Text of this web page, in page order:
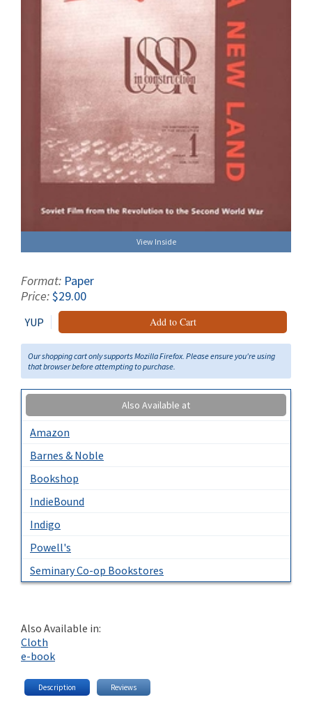
View Inside
Format: Paper
Price:$29.00
YUP Add to Cart
Our shopping cart only supports Mozilla Firefox. Please ensure you're using
that browser before attempting to purchase.
Also Available at
Amazon
Barnes & Noble
Bookshop
IndieBound
Indigo
Powell's
Seminary Co-op Bookstores
Also Available in:
Cloth
e-book
Description Reviews